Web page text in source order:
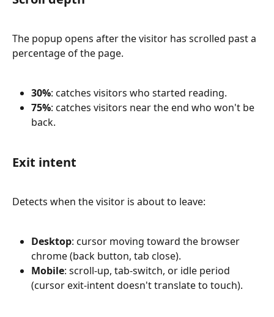
The popup opens after the visitor has scrolled past a
percentage of the page.
30%: catches visitors who started reading.
75%: catches visitors near the end who won't be
back.
Exit intent
Detects when the visitor is about to leave:
Desktop: cursor moving toward the browser
chrome (back button, tab close).
Mobile: scroll-up, tab-switch, or idle period
(cursor exit-intent doesn't translate to touch).